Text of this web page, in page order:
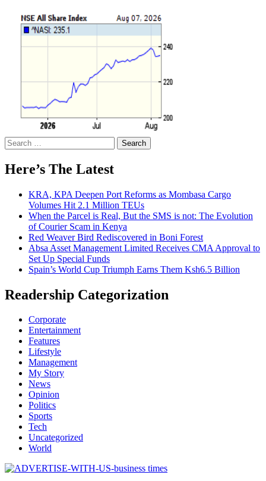
Search
for:
Here’s The Latest
KRA, KPA Deepen Port Reforms as Mombasa Cargo
Volumes Hit 2.1 Million TEUs
When the Parcel is Real, But the SMS is not: The Evolution
of Courier Scam in Kenya
Red Weaver Bird Rediscovered in Boni Forest
Absa Asset Management Limited Receives CMA Approval to
Set Up Special Funds
Spain’s World Cup Triumph Earns Them Ksh6.5 Billion
Readership Categorization
Corporate
Entertainment
Features
Lifestyle
Management
My Story
News
Opinion
Politics
Sports
Tech
Uncategorized
World